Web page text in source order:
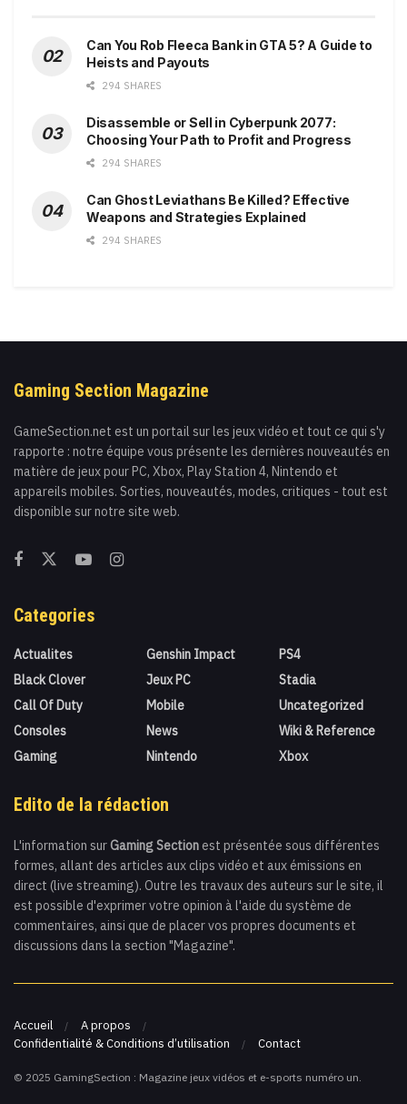
Can You Rob Fleeca Bank in GTA 5? A Guide to
Heists and Payouts
294 SHARES
Disassemble or Sell in Cyberpunk 2077:
Choosing Your Path to Profit and Progress
294 SHARES
Can Ghost Leviathans Be Killed? Effective
Weapons and Strategies Explained
294 SHARES
Gaming Section Magazine
GameSection.net est un portail sur les jeux vidéo et tout ce qui s'y
rapporte : notre équipe vous présente les dernières nouveautés en
matière de jeux pour PC, Xbox, Play Station 4, Nintendo et
appareils mobiles. Sorties, nouveautés, modes, critiques - tout est
disponible sur notre site web.
Categories
Actualites
Black Clover
Call Of Duty
Consoles
Gaming
Genshin Impact
Jeux PC
Mobile
News
Nintendo
PS4
Stadia
Uncategorized
Wiki & Reference
Xbox
Edito de la rédaction
L'information sur Gaming Section est présentée sous différentes
formes, allant des articles aux clips vidéo et aux émissions en
direct (live streaming). Outre les travaux des auteurs sur le site, il
est possible d'exprimer votre opinion à l'aide du système de
commentaires, ainsi que de placer vos propres documents et
discussions dans la section "Magazine".
Accueil
A propos
Confidentialité & Conditions d’utilisation
Contact
© 2025 GamingSection : Magazine jeux vidéos et e-sports numéro un.